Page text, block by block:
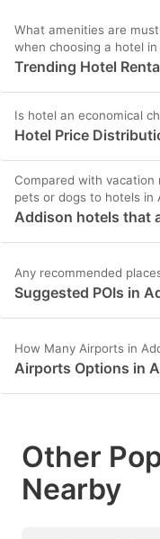
What amenities are
when choosing a hotel in
Trending Hotel
Is hotel an economical
Hotel Price
Compared with vacation
pets or dogs to hotels in
Addison hotels that
Any recommended
Suggested POIs in
How Many Airports in
Airports Options in
Other
Nearby